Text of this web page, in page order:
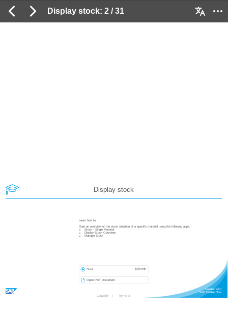
Display stock: 2 / 31